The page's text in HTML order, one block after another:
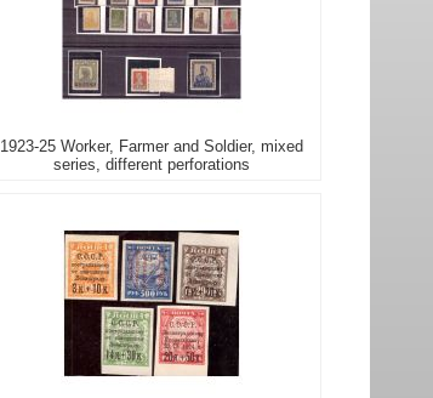
1923-25 Worker, Farmer and Soldier, mixed
series, different perforations